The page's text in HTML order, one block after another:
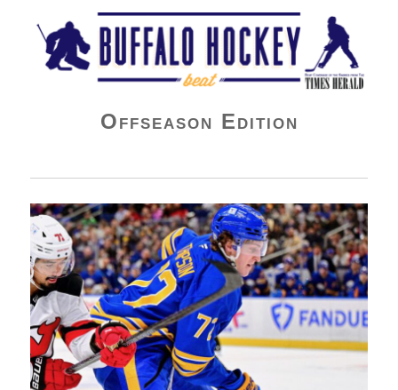
Buffalo Hockey Beat
Offseason Edition